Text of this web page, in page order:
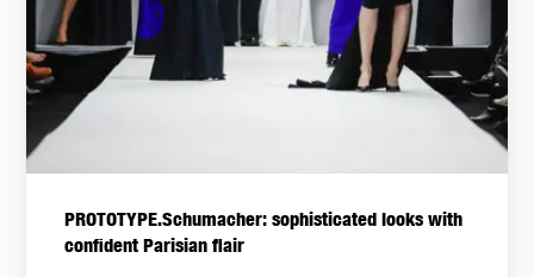
PROTOTYPE.Schumacher: sophisticated looks with
confident Parisian flair